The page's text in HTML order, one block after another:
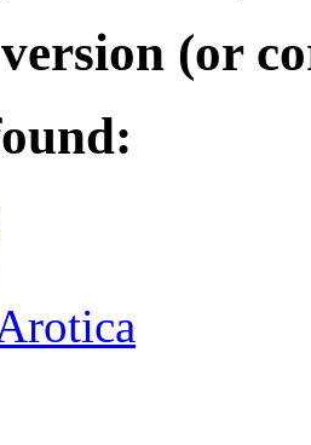
(or